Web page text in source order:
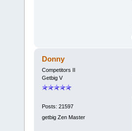
Donny
Competitors II
Getbig V
Posts: 21597
getbig Zen Master